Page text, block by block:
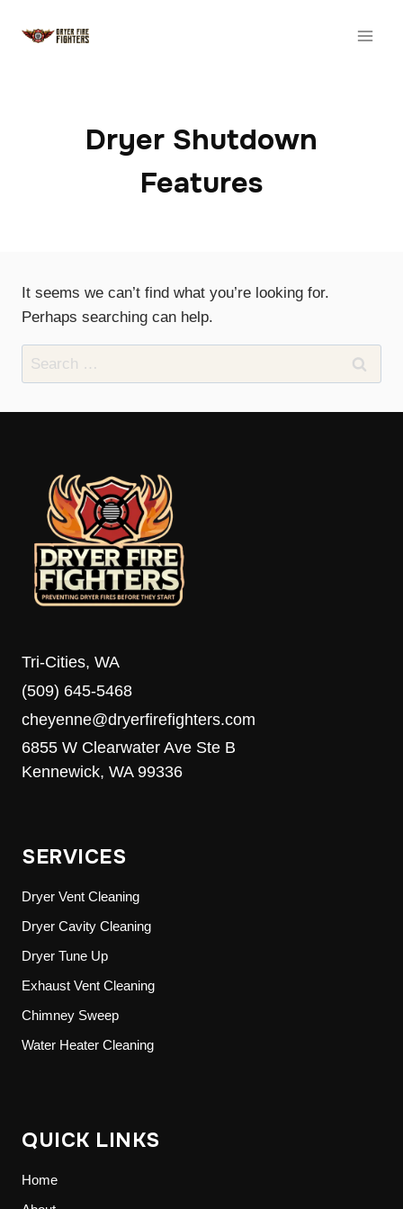
Dryer Shutdown
Features
It seems we can’t find what you’re looking for.
Perhaps searching can help.
Search
for:
Tri-Cities, WA
(509) 645-5468
cheyenne@dryerfirefighters.com
6855 W Clearwater Ave Ste B
Kennewick, WA 99336
SERVICES
Dryer Vent Cleaning
Dryer Cavity Cleaning
Dryer Tune Up
Exhaust Vent Cleaning
Chimney Sweep
Water Heater Cleaning
QUICK LINKS
Home